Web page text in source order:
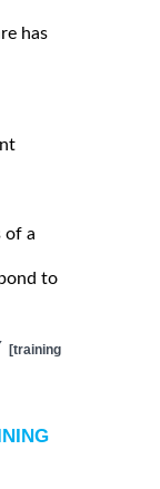
has
of a
to
[training